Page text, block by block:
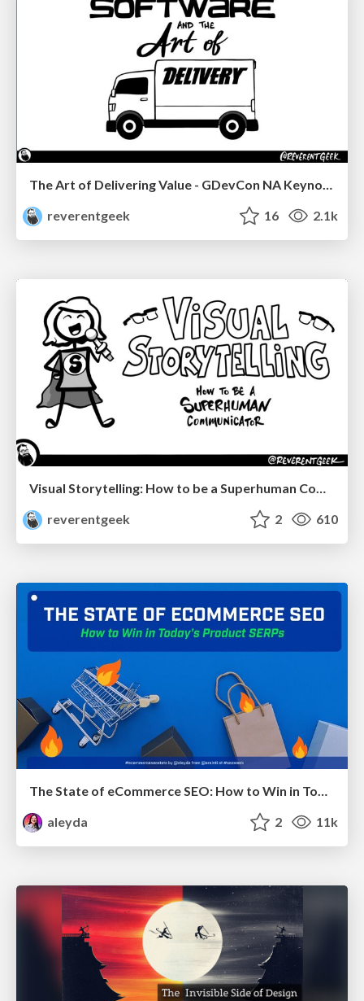
The Art of Delivering Value - GDevCon NA Keynote
reverentgeek
16 2.1k
reverentgeek
2 610
The State of eCommerce SEO: How to Win in Today's Products SERPs - #SEOweek
aleyda
2 11k